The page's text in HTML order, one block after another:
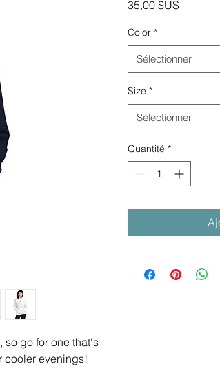
so go for one that's
cooler evenings!
35,00 $US
Color *
Sélectionner
Size *
Sélectionner
Quantité *